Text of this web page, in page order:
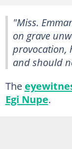
"Miss.
on grave
provocation,
and should
The
Egi Nupe.